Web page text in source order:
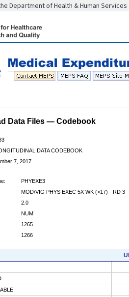
Department of Health & Human Services
Data Files — Codebook
DATA CODEBOOK
7, 2017
PHYEXE3
MOD/VIG PHYS EXEC 5X WK (>17) - RD 3
2.0
NUM
1265
1266